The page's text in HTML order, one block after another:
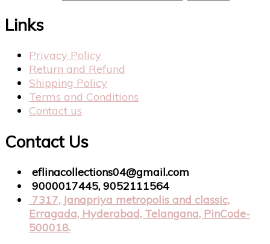
Links
Privacy Policy
Return and Refund
Shipping Policy
Terms and Conditions
Contact us
Contact Us
eflinacollections04@gmail.com
9000017445, 9052111564
7317, Janapriya metropolis and classic,
Erragada, Hyderabad, Telangana, PinCode-
500018.